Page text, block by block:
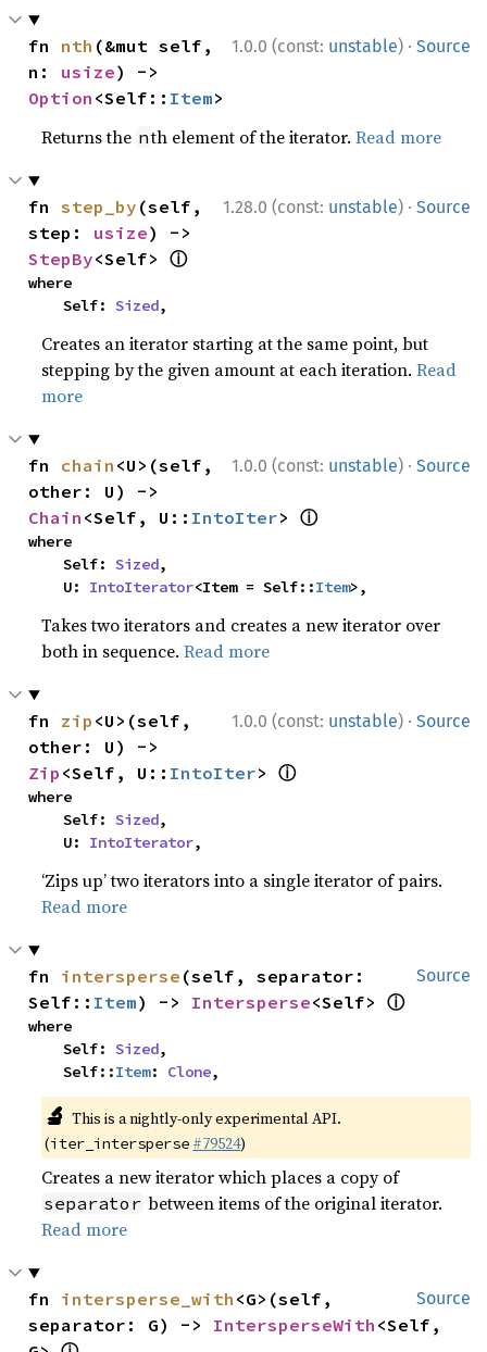
1.0.0 (const: unstable) · Source
fn nth (&mut self,
n: usize
Option <Self:: Item>
Returns the nth element of the iterator.Read more
1.28.0 (const: unstable) · Source
fn step_by (self,
step: usize
StepBy<Self> ⓘ
where
    Self:
Sized,
Creates an iterator starting at the same point, but
stepping by the given amount at each iteration.Read
more
1.0.0 (const: unstable) · Source
fn chain <U>(self,
Chain <Self, U:: IntoIter> ⓘ
where
    Self:
Sized,
    U:
IntoIterator<Item = Self::Item>,
Takes two iterators and creates a new iterator over
both in sequence.Read more
1.0.0 (const: unstable) · Source
fn zip <U>(self,
Zip <Self, U:: IntoIter> ⓘ
where
    Self:
Sized,
    U:
IntoIterator,
‘Zips up’ two iterators into a single iterator of pairs.
Read more
Source
fn intersperse (self, separator:
Self:: Item) -> Intersperse<Self> ⓘ
where
    Self:
Sized,
    Self::
Item: Clone,
🔬 This is a nightly-only experimental API.
(iter_intersperse #79524)
Creates a new iterator which places a copy of
separator between items of the original iterator.
Read more
Source
fn intersperse_with <G>(self,
separator: G) -> IntersperseWith <Self,